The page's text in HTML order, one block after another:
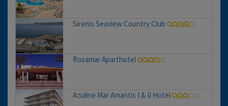
Sirenis Seaview Country Club
Rosamar Aparthotel
Azuline Mar Amantis I & II Hotel